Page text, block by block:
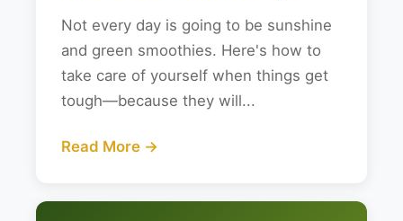
Not every day is going to be sunshine
and green smoothies. Here's how to
take care of yourself when things get
tough—because they will...
Read More →